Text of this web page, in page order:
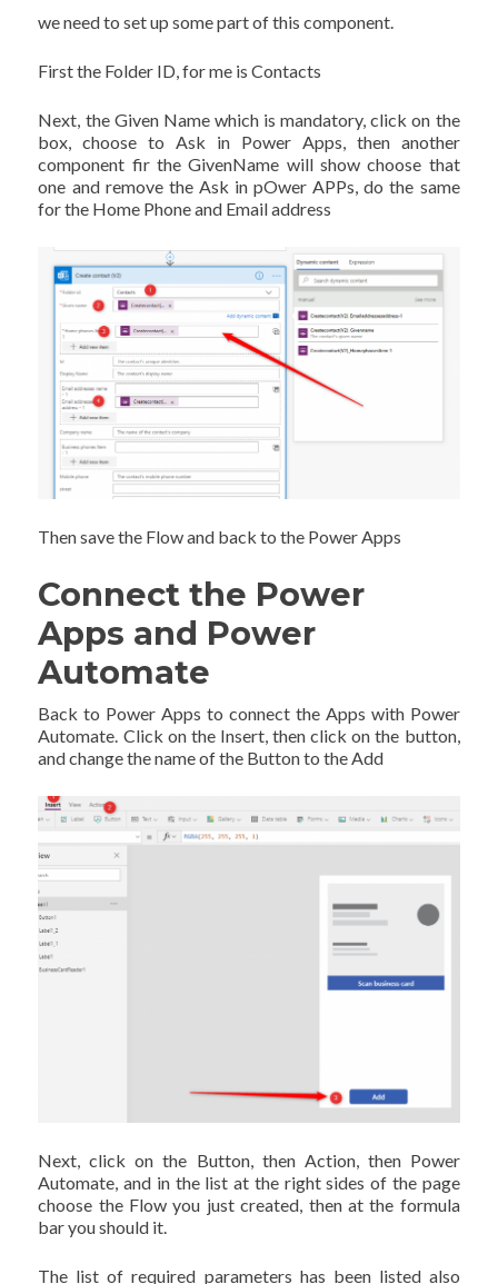
we need to set up some part of this component.
First the Folder ID, for me is Contacts
Next, the Given Name which is mandatory, click on the
box, choose to Ask in Power Apps, then another
component fir the GivenName will show choose that
one and remove the Ask in pOwer APPs, do the same
for the Home Phone and Email address
Then save the Flow and back to the Power Apps
Connect the Power
Apps and Power
Automate
Back to Power Apps to connect the Apps with Power
Automate. Click on the Insert, then click on the button,
and change the name of the Button to the Add
Next, click on the Button, then Action, then Power
Automate, and in the list at the right sides of the page
choose the Flow you just created, then at the formula
bar you should it.
The list of required parameters has been listed also